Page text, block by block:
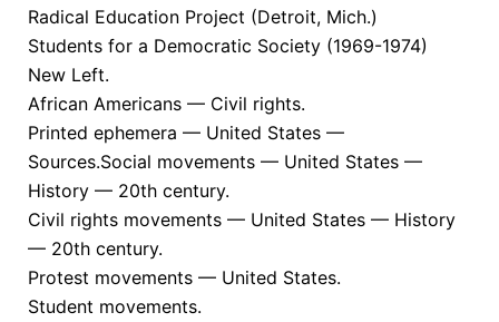
Radical Education Project (Detroit, Mich.)
Students for a Democratic Society (1969-1974)
New Left.
African Americans — Civil rights.
Printed ephemera — United States —
Sources.Social movements — United States —
History — 20th century.
Civil rights movements — United States — History
— 20th century.
Protest movements — United States.
Student movements.